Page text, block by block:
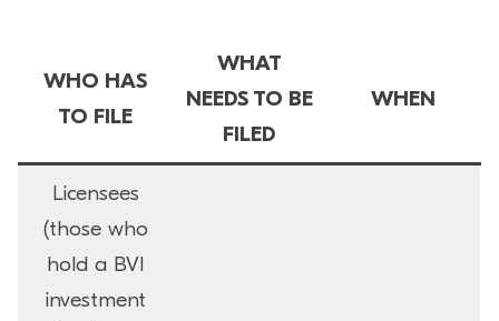
WHO HAS
TO FILE
WHAT
NEEDS TO BE
FILED
WHEN
Licensees
(those who
hold a BVI
investment